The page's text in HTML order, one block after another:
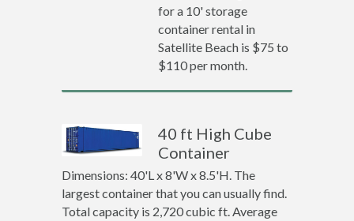
for a 10' storage
container rental in
Satellite Beach is $75 to
$110 per month.
40 ft High Cube
Container
Dimensions: 40'L x 8'W x 8.5'H. The
largest container that you can usually find.
Total capacity is 2,720 cubic ft. Average